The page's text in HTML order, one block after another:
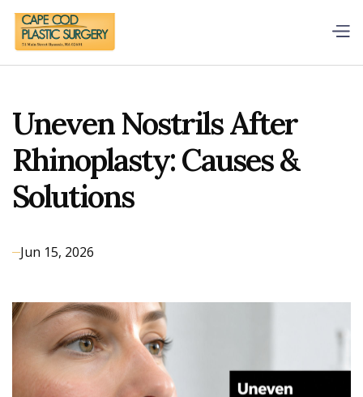
Uneven Nostrils After
Rhinoplasty: Causes &
Solutions
Jun 15, 2026